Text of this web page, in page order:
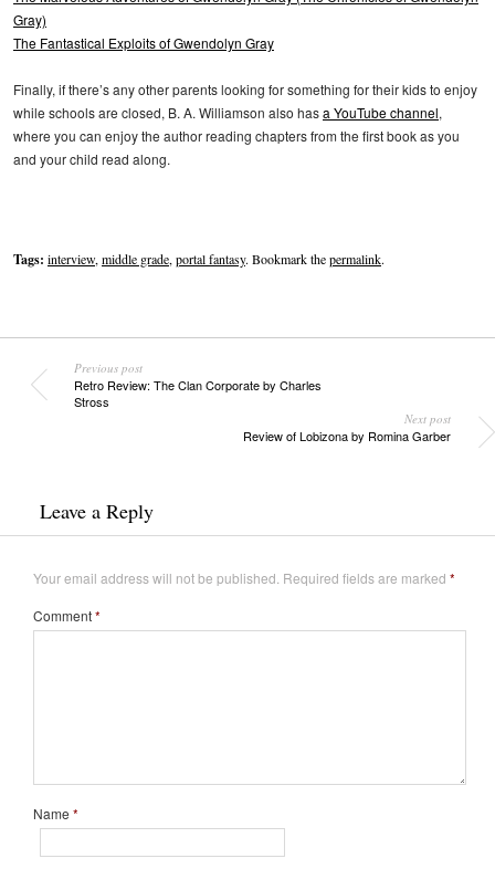
Gray)
The Fantastical Exploits of Gwendolyn Gray
Finally, if there’s any other parents looking for something for their kids to enjoy
while schools are closed, B. A. Williamson also hasa YouTube channel,
where you can enjoy the author reading chapters from the first book as you
and your child read along.
Tags: interview,middle grade,portal fantasy. Bookmark thepermalink.
Previous post
Retro Review: The Clan Corporate by Charles
Stross
Next post
Review of Lobizona by Romina Garber
Leave a Reply
Your email address will not be published. Required fields are marked *
Comment*
Name *